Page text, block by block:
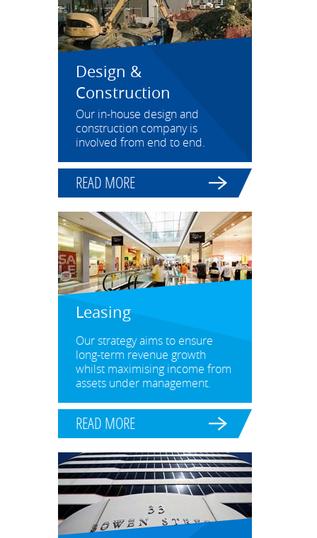
Design &
Construction
Our in-house design and
construction company is
involved from end to end.
READ MORE
Leasing
Our strategy aims to ensure
long-term revenue growth
whilst maximising income from
assets under management.
READ MORE